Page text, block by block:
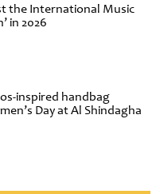
the International Music
in 2026
inspired handbag
Day at Al Shindagha